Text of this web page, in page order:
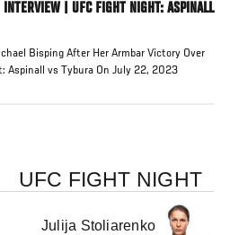
INTERVIEW | UFC FIGHT NIGHT: ASPINALL
Bisping After Her Armbar Victory Over
Aspinall vs Tybura On July 22, 2023
UFC FIGHT NIGHT
Julija Stoliarenko